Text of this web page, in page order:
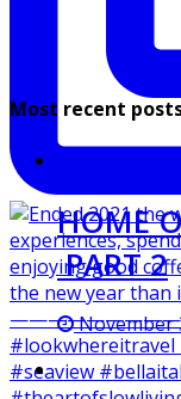
Most recent
HOME
PART 2
November